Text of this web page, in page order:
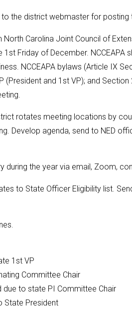
the district webmaster for
Carolina Joint Council of
Friday of December. NCCEAPA
NCCEAPA bylaws (Article IX
and 1st VP); and
rotates meeting locations by
Develop agenda, send to NED
the year via email, Zoom,
to State Officer Eligibility list.
1st VP
Committee Chair
to state PI Committee Chair
State President